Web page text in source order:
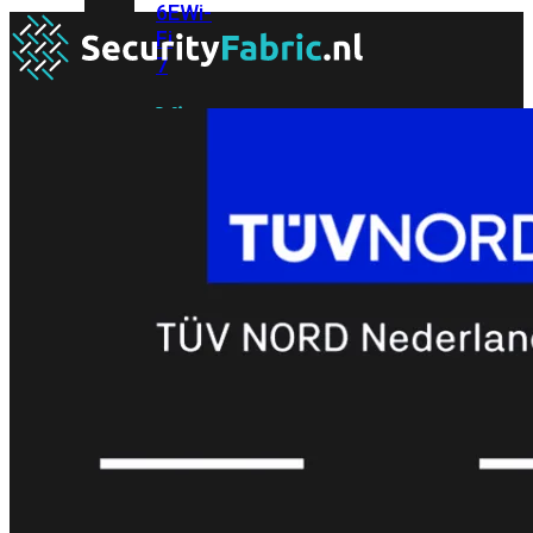
6EWi-
Fi
7
Wi-
Outdoor
MIMO
2X23X34X48X8